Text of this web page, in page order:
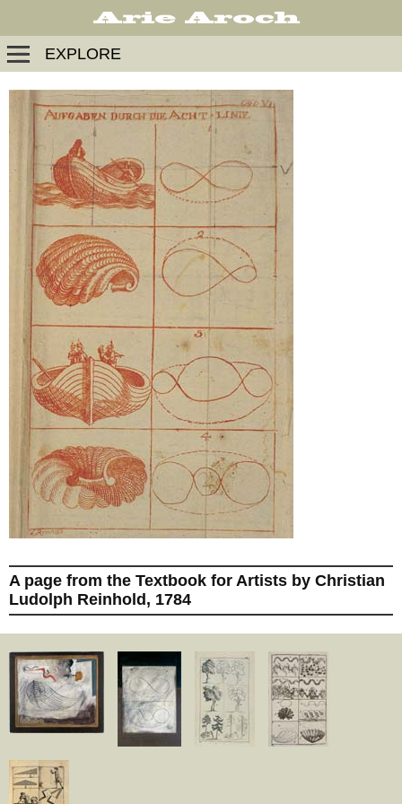
EXPLORE
A page from the Textbook for Artists by Christian
Ludolph Reinhold, 1784